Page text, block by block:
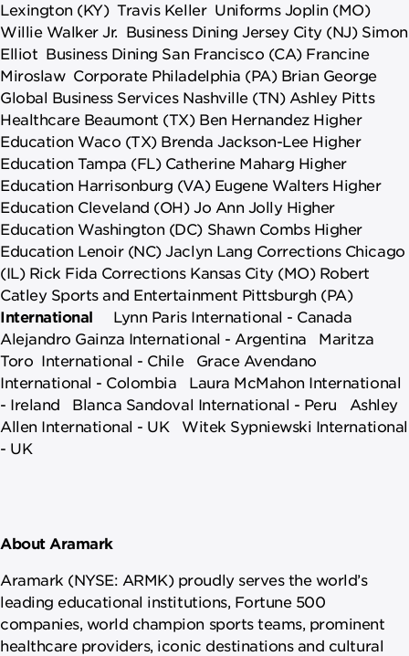
Lexington (KY) Travis Keller Uniforms Joplin (MO)
Willie Walker Jr. Business Dining Jersey City (NJ) Simon
Elliot Business Dining San Francisco (CA) Francine
Miroslaw Corporate Philadelphia (PA) Brian George
Global Business Services Nashville (TN) Ashley Pitts
Healthcare Beaumont (TX) Ben Hernandez Higher
Education Waco (TX) Brenda Jackson-Lee Higher
Education Tampa (FL) Catherine Maharg Higher
Education Harrisonburg (VA) Eugene Walters Higher
Education Cleveland (OH) Jo Ann Jolly Higher
Education Washington (DC) Shawn Combs Higher
Education Lenoir (NC) Jaclyn Lang Corrections Chicago
(IL) Rick Fida Corrections Kansas City (MO) Robert
Catley Sports and Entertainment Pittsburgh (PA)
International Lynn Paris International - Canada
Alejandro Gainza International - Argentina Maritza
Toro International - Chile Grace Avendano
International - Colombia Laura McMahon International
- Ireland Blanca Sandoval International - Peru Ashley
Allen International - UK Witek Sypniewski International
- UK
About Aramark
Aramark (NYSE: ARMK) proudly serves the world’s
leading educational institutions, Fortune 500
companies, world champion sports teams, prominent
healthcare providers, iconic destinations and cultural